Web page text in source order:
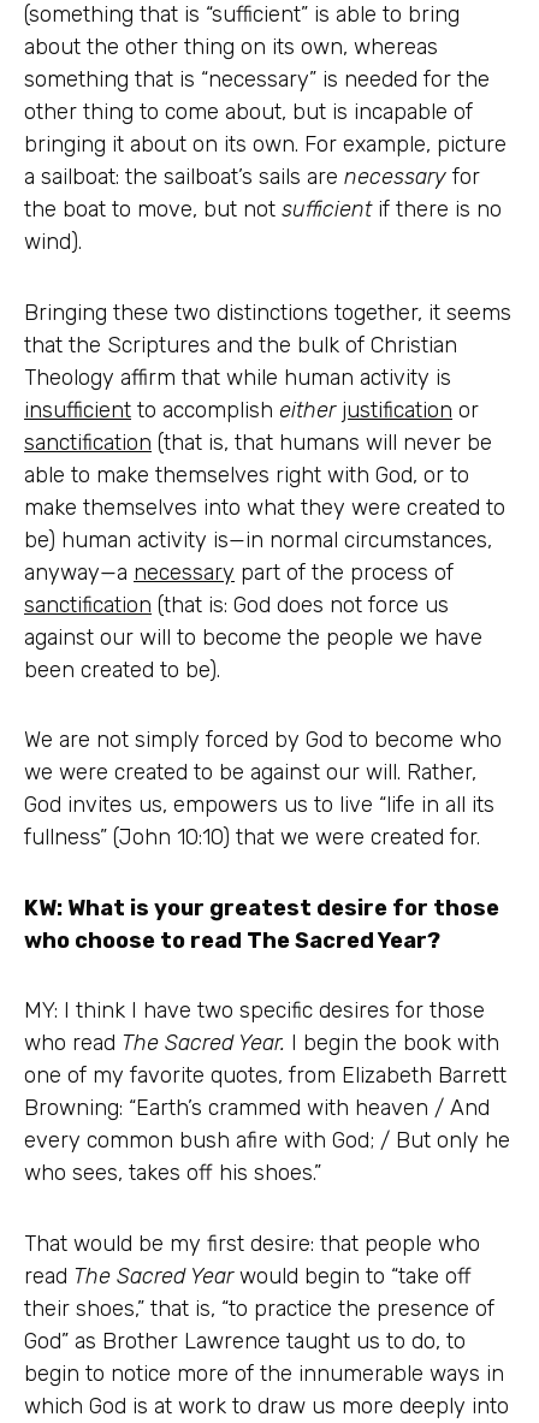
(something that is “sufficient” is able to bring
about the other thing on its own, whereas
something that is “necessary” is needed for the
other thing to come about, but is incapable of
bringing it about on its own. For example, picture
a sailboat: the sailboat’s sails are necessary for
the boat to move, but not sufficientif there is no
wind).
Bringing these two distinctions together, it seems
that the Scriptures and the bulk of Christian
Theology affirm that while human activity is
insufficient to accomplish either justification or
sanctification (that is, that humans will never be
able to make themselves right with God, or to
make themselves into what they were created to
be) human activity is—in normal circumstances,
anyway—a necessary part of the process of
sanctification (that is: God does not force us
against our will to become the people we have
been created to be).
We are not simply forced by God to become who
we were created to be against our will. Rather,
God invites us, empowers us to live “life in all its
fullness” (John 10:10) that we were created for.
KW: What is your greatest desire for those
who choose to read The Sacred Year?
MY: I think I have two specific desires for those
who read The Sacred Year. I begin the book with
one of my favorite quotes, from Elizabeth Barrett
Browning: “Earth’s crammed with heaven / And
every common bush afire with God; / But only he
who sees, takes off his shoes.”
That would be my first desire: that people who
read The Sacred Yearwould begin to “take off
their shoes,” that is, “to practice the presence of
God” as Brother Lawrence taught us to do, to
begin to notice more of the innumerable ways in
which God is at work to draw us more deeply into